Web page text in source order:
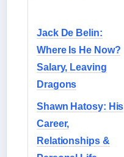
Jack De Belin:
Where Is He Now?
Salary, Leaving
Dragons
Shawn Hatosy: His
Career,
Relationships &